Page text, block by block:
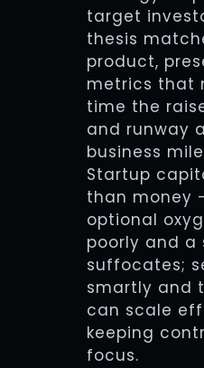
target
thesis
product,
metrics that
time the
and runway
business
Startup
than money
optional
poorly and a
suffocates;
smartly and
can scale
keeping
focus.